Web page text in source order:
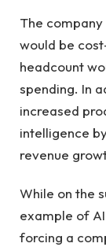
The
would be
headcount
spending. In
increased
intelligence
revenue
While on the
example of
forcing a